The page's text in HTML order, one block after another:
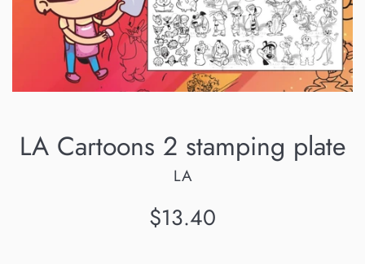
LA Cartoons 2 stamping plate
LA
Regular
$13.40